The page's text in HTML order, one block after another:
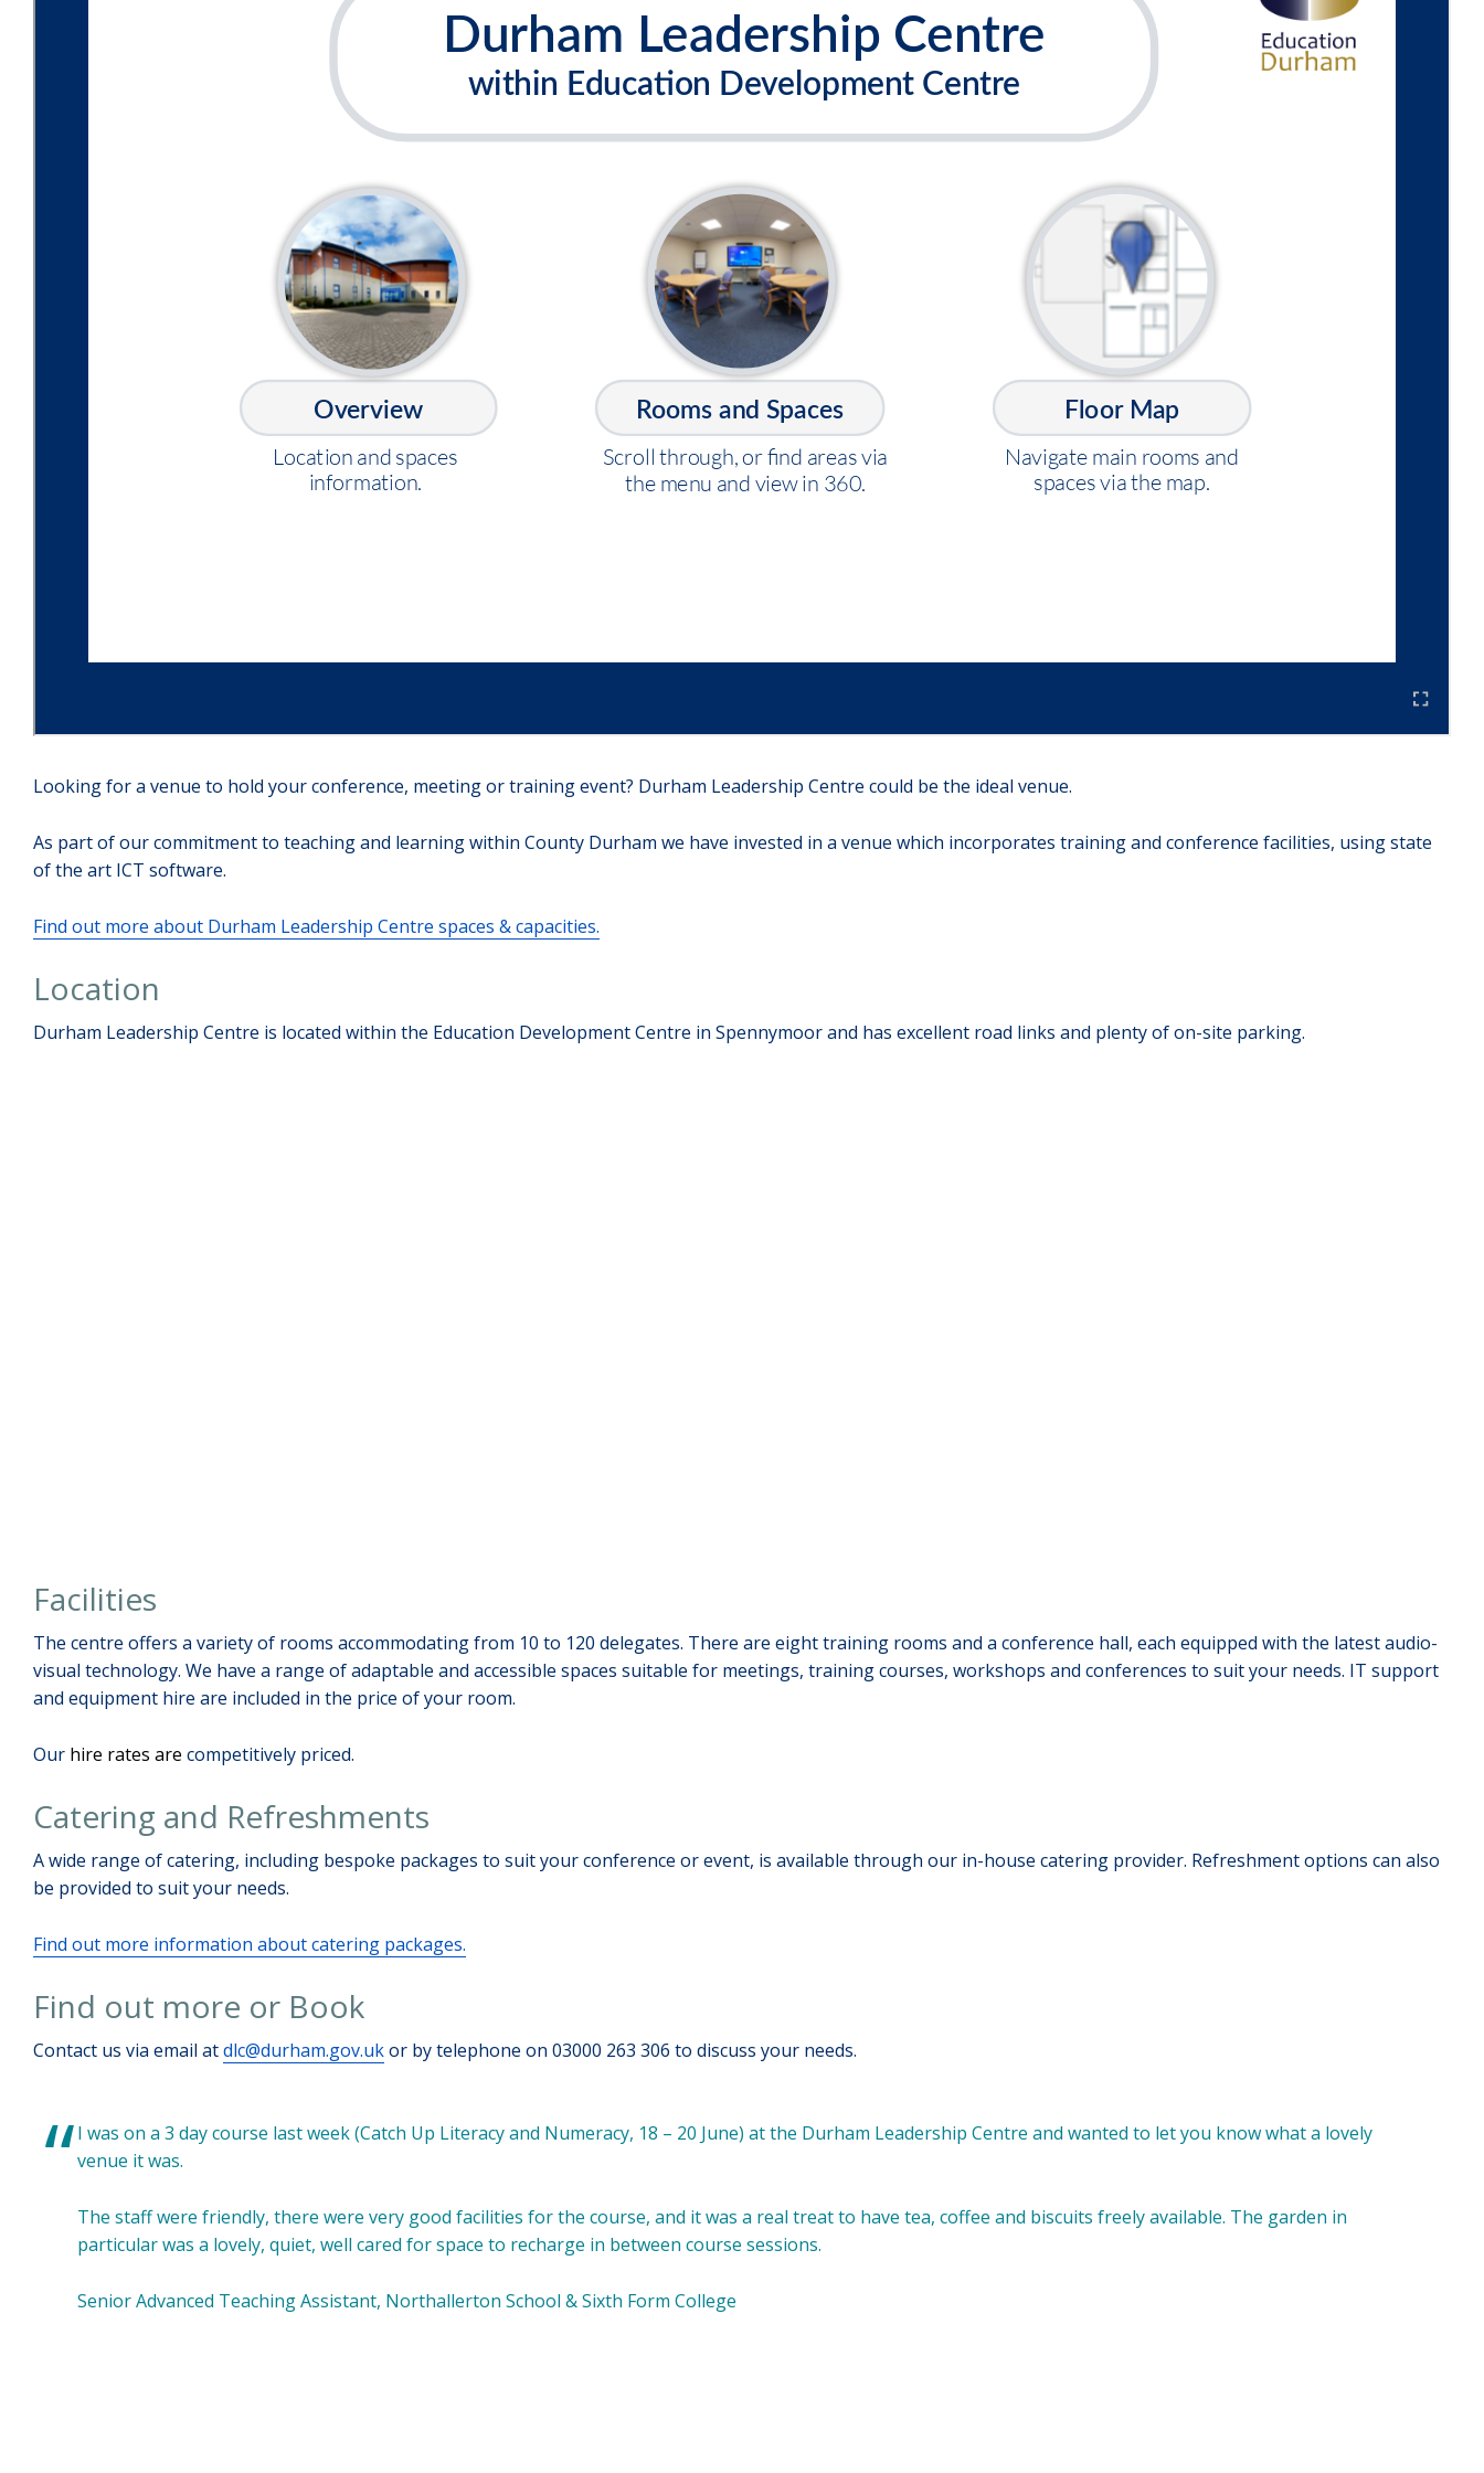
Looking for a venue to hold your conference, meeting or training event? Durham Leadership Centre could be the ideal venue.
As part of our commitment to teaching and learning within County Durham we have invested in a venue which incorporates training and conference facilities, using state
of the art ICT software.
Find out more about Durham Leadership Centre spaces & capacities.
Location
Durham Leadership Centre is located within the Education Development Centre in Spennymoor and has excellent road links and plenty of on-site parking.
Facilities
The centre offers a variety of rooms accommodating from 10 to 120 delegates. There are eight training rooms and a conference hall, each equipped with the latest audio-
visual technology. We have a range of adaptable and accessible spaces suitable for meetings, training courses, workshops and conferences to suit your needs. IT support
and equipment hire are included in the price of your room.
Our hire rates are competitively priced.
Catering and Refreshments
A wide range of catering, including bespoke packages to suit your conference or event, is available through our in-house catering provider. Refreshment options can also
be provided to suit your needs.
Find out more information about catering packages.
Find out more or Book
Contact us via email atdlc@durham.gov.ukor by telephone on 03000 263 306 to discuss your needs.
I was on a 3 day course last week (Catch Up Literacy and Numeracy, 18 – 20 June) at the Durham Leadership Centre and wanted to let you know what a lovely
venue it was.
The staff were friendly, there were very good facilities for the course, and it was a real treat to have tea, coffee and biscuits freely available. The garden in
particular was a lovely, quiet, well cared for space to recharge in between course sessions.
Senior Advanced Teaching Assistant, Northallerton School & Sixth Form College